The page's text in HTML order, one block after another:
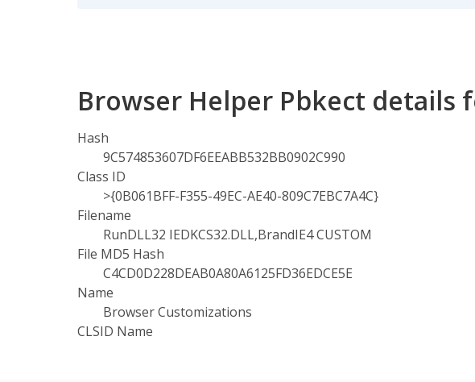
Browser Helper Pbkect details
Hash
9C574853607DF6EEABB532BB0902C990
Class ID
>{0B061BFF-F355-49EC-AE40-809C7EBC7A4C}
Filename
RunDLL32 IEDKCS32.DLL,BrandIE4 CUSTOM
File MD5 Hash
C4CD0D228DEAB0A80A6125FD36EDCE5E
Name
Browser Customizations
CLSID Name